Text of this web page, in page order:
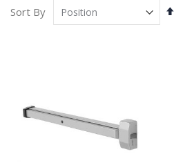
Sort By
Set